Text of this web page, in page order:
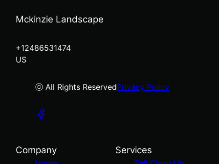
Mckinzie Landscape
+12486531474
US
ⓒ All Rights ReservedPrivacy Policy
Company Services